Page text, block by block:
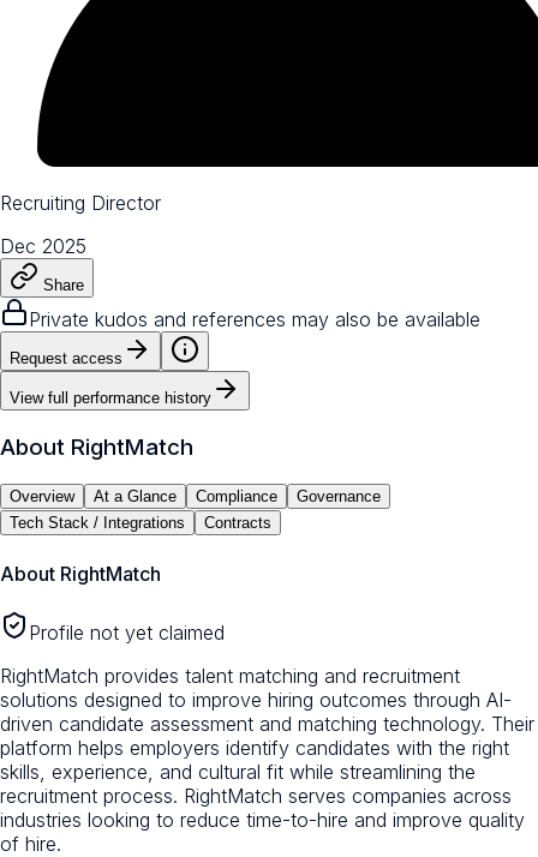
Recruiting Director
Dec 2025
Share
Private kudos and references may also be available
Request access
View full performance history
About RightMatch
Overview At a Glance Compliance
Governance
Tech Stack / Integrations
Contracts
About RightMatch
Profile not yet claimed
RightMatch provides talent matching and recruitment
solutions designed to improve hiring outcomes through AI-
driven candidate assessment and matching technology. Their
platform helps employers identify candidates with the right
skills, experience, and cultural fit while streamlining the
recruitment process. RightMatch serves companies across
industries looking to reduce time-to-hire and improve quality
of hire.